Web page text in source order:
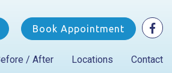
Book Appointment
/ After Locations Contact